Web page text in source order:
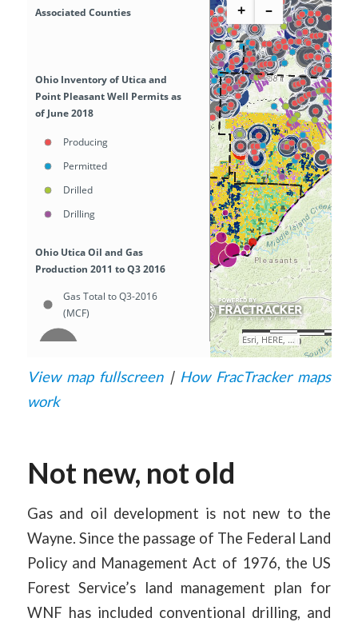
View map fullscreen| How FracTracker maps
work
Not new, not old
Gas and oil development is not new to the
Wayne. Since the passage of The Federal Land
Policy and Management Act of 1976, the US
Forest Service’s land management plan for
WNF has included conventional drilling, and